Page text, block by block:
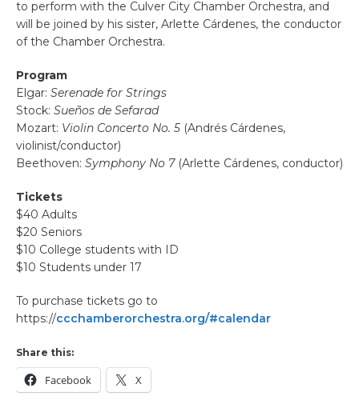
to perform with the Culver City Chamber Orchestra, and
will be joined by his sister, Arlette Cárdenes, the conductor
of the Chamber Orchestra.
Program
Elgar: Serenade for Strings
Stock: Sueños de Sefarad
Mozart: Violin Concerto No. 5 (Andrés Cárdenes,
violinist/conductor)
Beethoven: Symphony No 7(Arlette Cárdenes, conductor)
Tickets
$40 Adults
$20 Seniors
$10 College students with ID
$10 Students under 17
To purchase tickets go to
https://ccchamberorchestra.org/#calendar
Share this:
Facebook X